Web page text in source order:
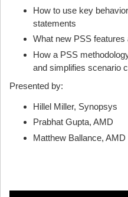
How to use key
statements
What new PSS features
How a PSS
and simplifies scenario
Presented by:
Hillel Miller, Synopsys
Prabhat Gupta, AMD
Matthew Ballance, AMD